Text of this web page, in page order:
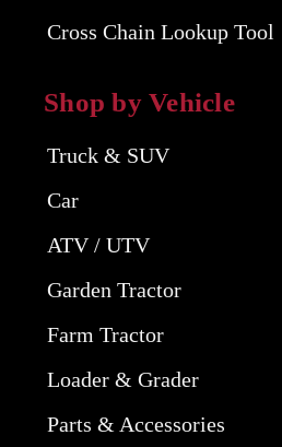
Cross Chain Lookup Tool
Shop by Vehicle
Truck & SUV
Car
ATV / UTV
Garden Tractor
Farm Tractor
Loader & Grader
Parts & Accessories